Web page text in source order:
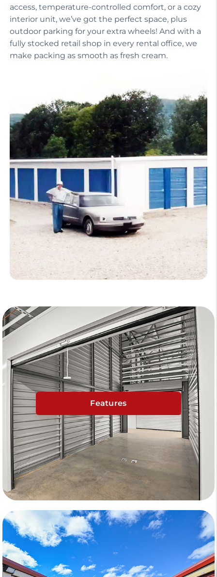
access, temperature-controlled comfort, or a cozy
interior unit, we’ve got the perfect space, plus
outdoor parking for your extra wheels! And with a
fully stocked retail shop in every rental office, we
make packing as smooth as fresh cream.
Features